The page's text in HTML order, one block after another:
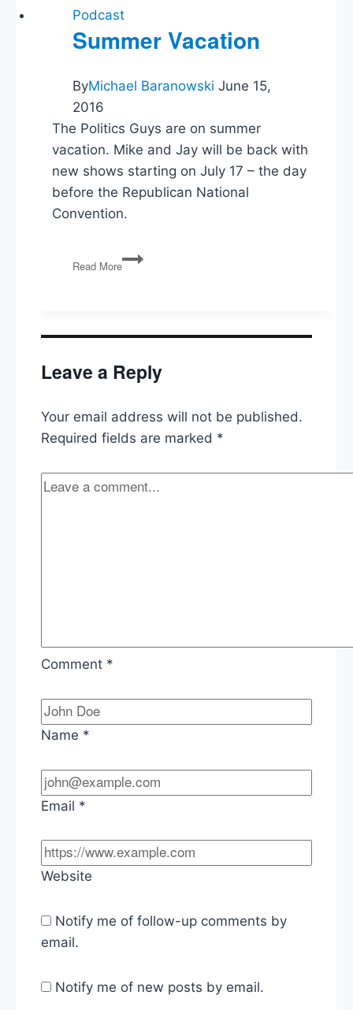
Expression,
Questions
Podcast
Summer Vacation
ByMichael Baranowski June 15,
2016
The Politics Guys are on summer
vacation. Mike and Jay will be back with
new shows starting on July 17 – the day
before the Republican National
Convention.
Read More
Summer
Vacation
Leave a Reply
Your email address will not be published.
Required fields are marked *
Comment *
Name *
Email *
Website
Notify me of follow-up comments by
email.
Notify me of new posts by email.